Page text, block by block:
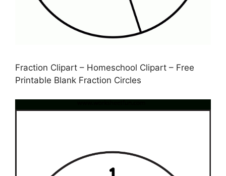
Fraction Clipart – Homeschool Clipart – Free
Printable Blank Fraction Circles